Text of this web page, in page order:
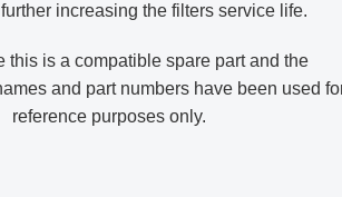
increasing the filters service life.
this is a compatible spare part and the
and part numbers have been used
reference purposes only.